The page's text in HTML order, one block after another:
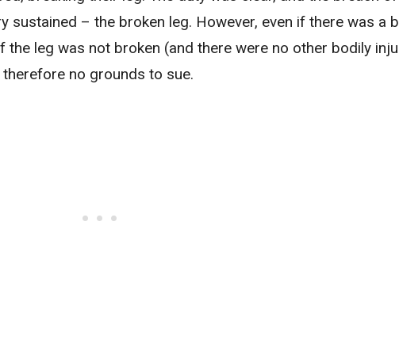
sustained – the broken leg. However, even if there was a
leg was not broken (and there were no other bodily
no grounds to sue.